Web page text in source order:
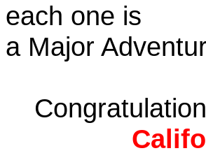
each one is
a Major